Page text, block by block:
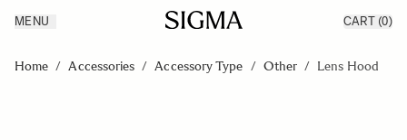
Products
Inspiration
MENU CART (0)
Home / Accessories / Accessory Type / Other / Lens Hood